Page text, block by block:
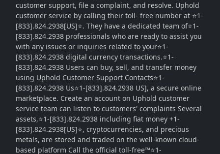
customer support, file a complaint, and resolve. Uphold
customer service by calling their toll- free number at ⭐1-
[833].824.2938[US]⭐. They have a dedicated team of⭐1-
[833].824.2938 professionals who are ready to assist you
with any issues or inquiries related to your⭐1-
[833].824.2938 digital currency transactions.⭐1-
[833].824.2938 Users can buy, sell, and transfer money
using Uphold Customer Support Contacts⭐1-
[833].824.2938 Us⭐1-[833].824.2938 US], a secure online
marketplace. Create an account on Uphold customer
service team can listen to customers' complaints Several
assets,⭐1-[833].824.2938 including fiat money +1-
[833].824.2938[US]⭐, cryptocurrencies, and precious
metals, are stored and traded on the well-known cloud-
based platform Call the official toll-free™⭐1-